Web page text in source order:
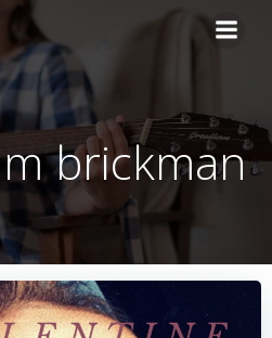
to
content
brickman